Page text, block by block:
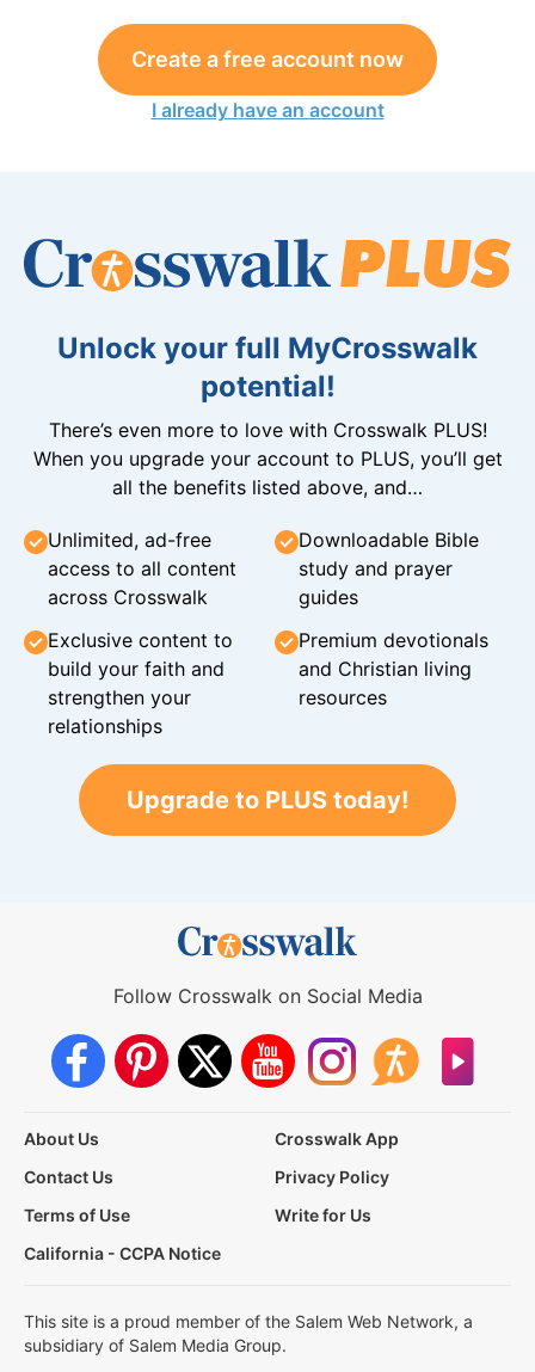
Create a free account now
I already have an account
Unlock your full MyCrosswalk
potential!
There’s even more to love with Crosswalk PLUS!
When you upgrade your account to PLUS, you’ll get
all the benefits listed above, and…
Unlimited, ad-free
access to all content
across Crosswalk
Downloadable Bible
study and prayer
guides
Exclusive content to
build your faith and
strengthen your
relationships
Premium devotionals
and Christian living
resources
Upgrade to PLUS today!
Follow Crosswalk on Social Media
About Us
Crosswalk App
Contact Us
Privacy Policy
Terms of Use
Write for Us
California - CCPA Notice
This site is a proud member of the Salem Web Network, a
subsidiary of Salem Media Group.